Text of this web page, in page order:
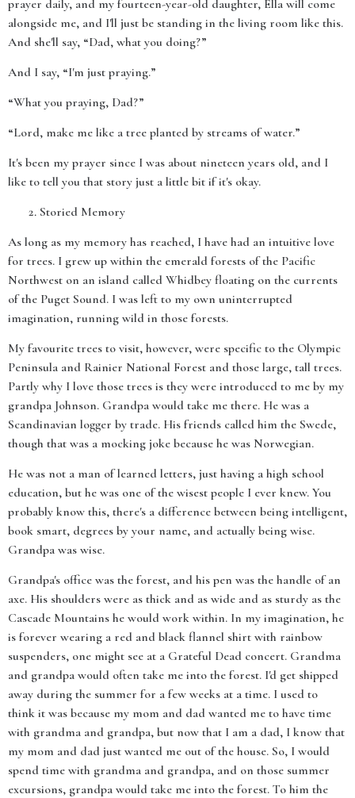
prayer daily, and my fourteen-year-old daughter, Ella will come
alongside me, and I'll just be standing in the living room like this.
And she'll say, “Dad, what you doing?”
And I say, “I'm just praying.”
“What you praying, Dad?”
“Lord, make me like a tree planted by streams of water.”
It's been my prayer since I was about nineteen years old, and I
like to tell you that story just a little bit if it's okay.
Storied Memory
As long as my memory has reached, I have had an intuitive love
for trees. I grew up within the emerald forests of the Pacific
Northwest on an island called Whidbey floating on the currents
of the Puget Sound. I was left to my own uninterrupted
imagination, running wild in those forests.
My favourite trees to visit, however, were specific to the Olympic
Peninsula and Rainier National Forest and those large, tall trees.
Partly why I love those trees is they were introduced to me by my
grandpa Johnson. Grandpa would take me there. He was a
Scandinavian logger by trade. His friends called him the Swede,
though that was a mocking joke because he was Norwegian.
He was not a man of learned letters, just having a high school
education, but he was one of the wisest people I ever knew. You
probably know this, there's a difference between being intelligent,
book smart, degrees by your name, and actually being wise.
Grandpa was wise.
Grandpa's office was the forest, and his pen was the handle of an
axe. His shoulders were as thick and as wide and as sturdy as the
Cascade Mountains he would work within. In my imagination, he
is forever wearing a red and black flannel shirt with rainbow
suspenders, one might see at a Grateful Dead concert. Grandma
and grandpa would often take me into the forest. I'd get shipped
away during the summer for a few weeks at a time. I used to
think it was because my mom and dad wanted me to have time
with grandma and grandpa, but now that I am a dad, I know that
my mom and dad just wanted me out of the house. So, I would
spend time with grandma and grandpa, and on those summer
excursions, grandpa would take me into the forest. To him the